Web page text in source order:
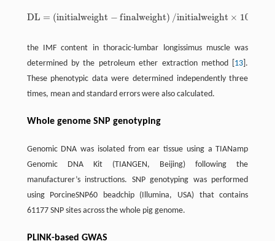
DL = (initialweight − finalweight) /initialweight × 100
DL=(initalweig ht- fnalweight)/in talweight×100,
the IMF content in thoracic-lumbar longissimus muscle was
determined by the petroleum ether extraction method [ 13 ].
These phenotypic data were determined independently three
times, mean and standard errors were also calculated.
Whole genome SNP genotyping
Genomic DNA was isolated from ear tissue using a TIANamp
Genomic DNA Kit (TIANGEN, Beijing) following the
manufacturer’s instructions. SNP genotyping was performed
using PorcineSNP60 beadchip (Illumina, USA) that contains
61177 SNP sites across the whole pig genome.
PLINK-based GWAS